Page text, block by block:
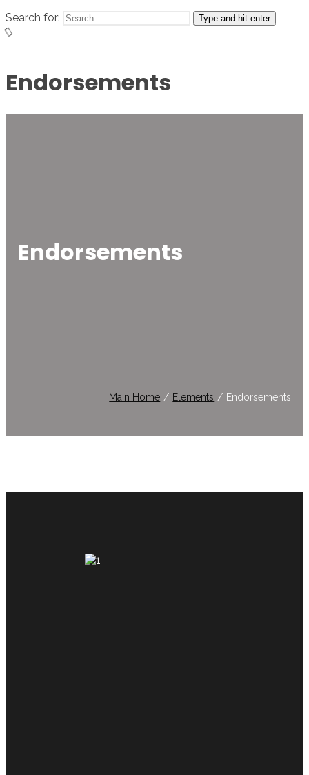
Search for: Type and hit enter
Endorsements
Endorsements
Main Home / Elements / Endorsements